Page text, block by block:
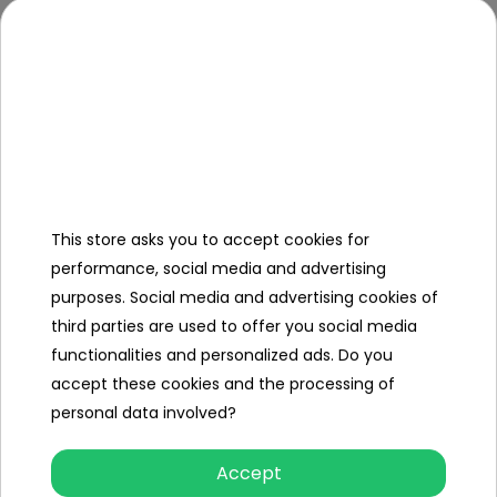
- simulator approx. 16 cm x 10.5 cm x 8 cm,
- packaging approx. 20.5 cm x 13.5 cm x
Kit Contents
- interactive steering wheel
This store asks you to accept cookies for
performance, social media and advertising
purposes. Social media and advertising cookies of
third parties are used to offer you social media
functionalities and personalized ads. Do you
accept these cookies and the processing of
personal data involved?
Accept